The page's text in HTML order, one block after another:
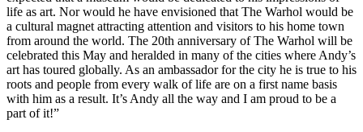
life as art. Nor would he have envisioned that The Warhol would be
a cultural magnet attracting attention and visitors to his home town
from around the world. The 20th anniversary of The Warhol will be
celebrated this May and heralded in many of the cities where Andy’s
art has toured globally. As an ambassador for the city he is true to his
roots and people from every walk of life are on a first name basis
with him as a result. It’s Andy all the way and I am proud to be a
part of it!”